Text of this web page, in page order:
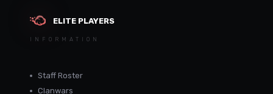
ELITE PLAYERS
INFORMATION
Staff Roster
Clanwars